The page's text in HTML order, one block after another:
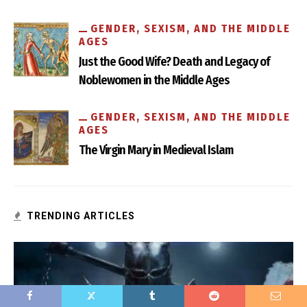
How Medieval are the Eunuchs in Game of Thrones?
GENDER, SEXISM, AND THE MIDDLE
AGES
Just the Good Wife? Death and Legacy of
Noblewomen in the Middle Ages
GENDER, SEXISM, AND THE MIDDLE
AGES
The Virgin Mary in Medieval Islam
TRENDING ARTICLES